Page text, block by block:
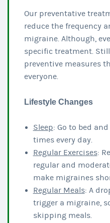
Our preventative
reduce the frequency
migraine. Although,
specific treatment.
preventive measures
everyone.
Lifestyle Changes
Sleep: Go to bed
times every day.
Regular Exercises:
regular and
make migraines
Regular Meals: A
trigger a migraine,
skipping meals.